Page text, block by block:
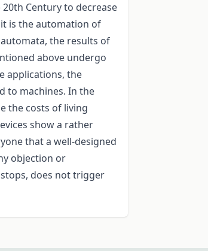
Century to decrease
is the automation of
the results of
above undergo
applications, the
to machines. In the
the costs of living
show a rather
that a well-designed
objection or
does not trigger